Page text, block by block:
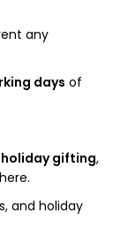
any
days of
holiday gifting,
and holiday